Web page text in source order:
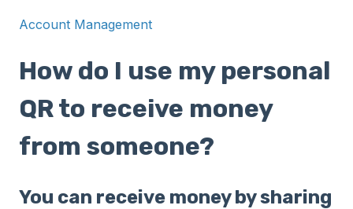
Account Management
How do I use my personal
QR to receive money
from someone?
You can receive money by sharing